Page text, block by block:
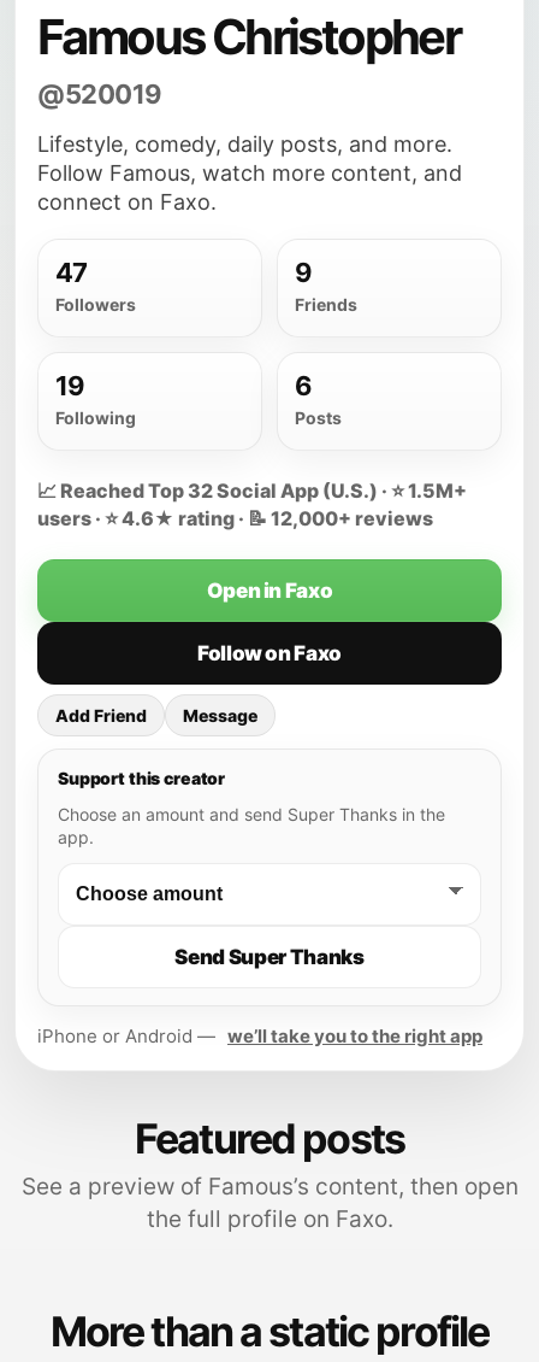
Famous Christopher
@520019
Lifestyle, comedy, daily posts, and more.
Follow Famous, watch more content, and
connect on Faxo.
47
Followers
9
Friends
19
Following
6
Posts
📈 Reached Top 32 Social App (U.S.) · ⭐ 1.5M+
users · ⭐ 4.6★ rating · 📝 12,000+ reviews
Open in Faxo
Follow on Faxo
Add Friend Message
Support this creator
Choose an amount and send Super Thanks in the
app.
Send Super Thanks
iPhone or Android — we’ll take you to the right app
Featured posts
See a preview of Famous’s content, then open
the full profile on Faxo.
More than a static profile